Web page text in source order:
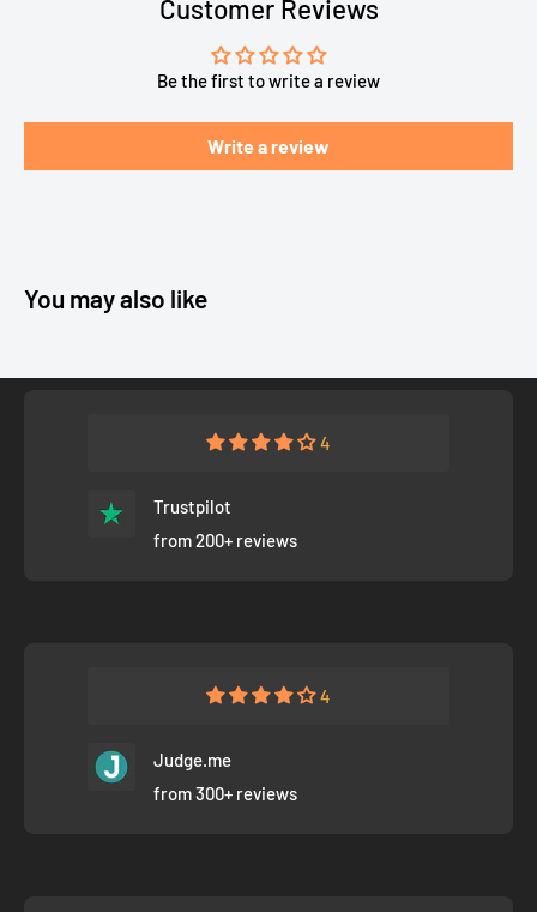
Customer Reviews
Be the first to write a review
Write a review
You may also like
4
Trustpilot
from 200+ reviews
4
Judge.me
from 300+ reviews